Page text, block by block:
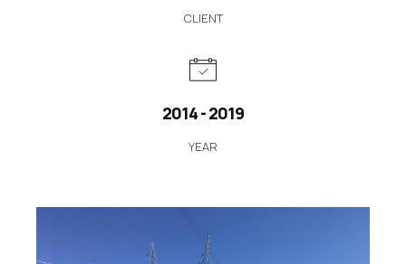
CLIENT
2014 - 2019
YEAR